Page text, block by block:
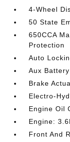
4-Wheel
50 State
650CCA
Protection
Auto
Aux Battery
Brake
Electro-
Engine Oil
Engine:
Front And